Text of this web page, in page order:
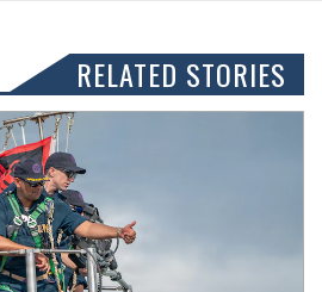
RELATED STORIES